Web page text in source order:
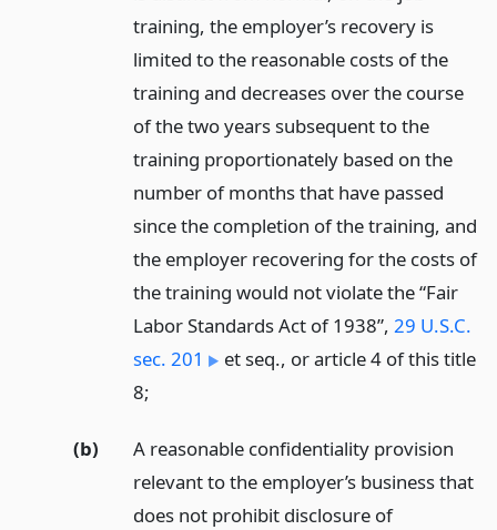
training, the employer’s recovery is
limited to the reasonable costs of the
training and decreases over the course
of the two years subsequent to the
training proportionately based on the
number of months that have passed
since the completion of the training, and
the employer recovering for the costs of
the training would not violate the “Fair
Labor Standards Act of 1938”, 29 U.S.C.
sec. 201
et seq., or article 4 of this title
8;
(b)
A reasonable confidentiality provision
relevant to the employer’s business that
does not prohibit disclosure of